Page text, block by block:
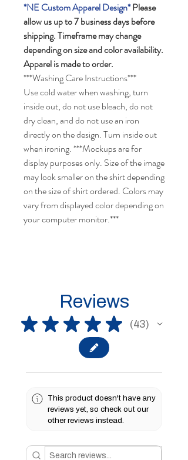
*NE Custom Apparel Design*Please
allow us up to 7 business days before
shipping.Timeframe may change
depending on size and color availability.
Apparel is made to order.
***Washing Care Instructions***
Use cold water when washing, turn
inside out, do not use bleach, do not
dry clean, and do not use an iron
directly on the design. Turn inside out
when ironing.***Mockups are for
display purposes only. Size of the image
may look smaller on the shirt depending
on the size of shirt ordered. Colors may
vary from displayed color depending on
your computer monitor.***
Reviews
★ ★ ★ ★ ★ 43
43
This product doesn't have any
reviews yet, so check out our
other reviews instead.